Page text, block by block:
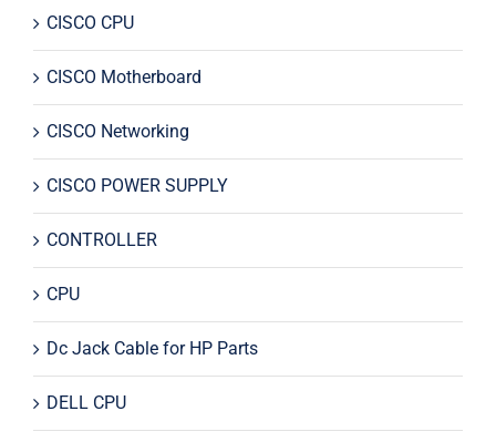
CISCO CPU
CISCO Motherboard
CISCO Networking
CISCO POWER SUPPLY
CONTROLLER
CPU
Dc Jack Cable for HP Parts
DELL CPU